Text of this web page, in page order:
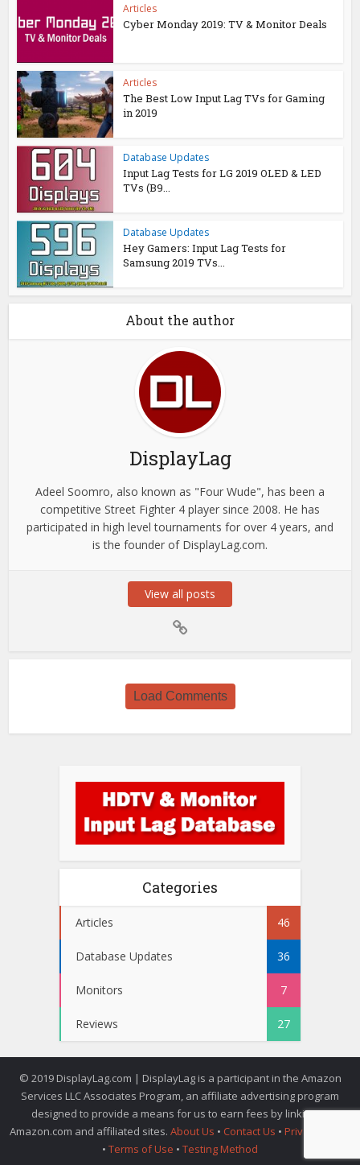
Articles
Cyber Monday 2019: TV & Monitor Deals
Articles
The Best Low Input Lag TVs for Gaming
in 2019
Database Updates
Input Lag Tests for LG 2019 OLED & LED
TVs (B9...
Database Updates
Hey Gamers: Input Lag Tests for
Samsung 2019 TVs...
About the author
DisplayLag
Adeel Soomro, also known as "Four Wude", has been a
competitive Street Fighter 4 player since 2008. He has
participated in high level tournaments for over 4 years, and
is the founder of DisplayLag.com.
View all posts
Load Comments
Categories
Articles 46
Database Updates 36
Monitors 7
Reviews 27
© 2019 DisplayLag.com | DisplayLag is a participant in the Amazon
Services LLC Associates Program, an affiliate advertising program
designed to provide a means for us to earn fees by linking to
Amazon.com and affiliated sites. About Us • Contact Us • Privacy Policy
• Terms of Use • Testing Method